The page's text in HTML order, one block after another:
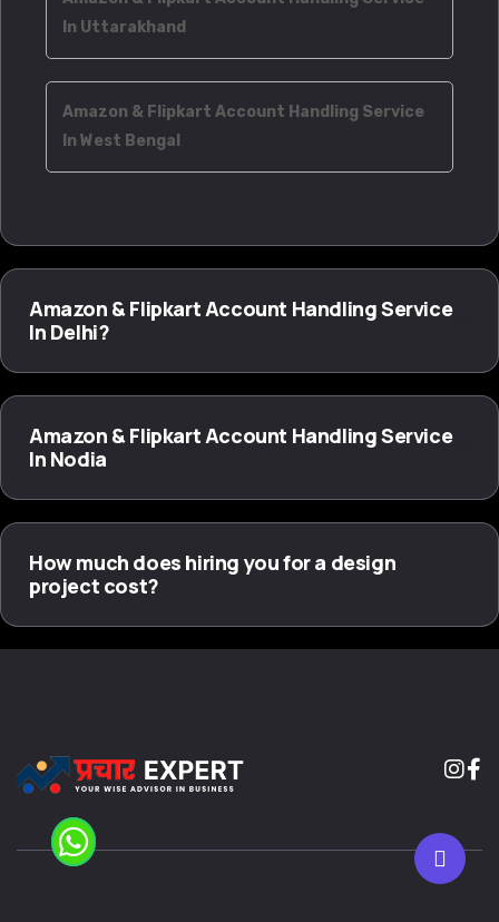
In Uttarakhand
Amazon & Flipkart Account Handling Service
In West Bengal
Amazon & Flipkart Account Handling Service
In Delhi?
Amazon & Flipkart Account Handling Service
In Nodia
How much does hiring you for a design
project cost?